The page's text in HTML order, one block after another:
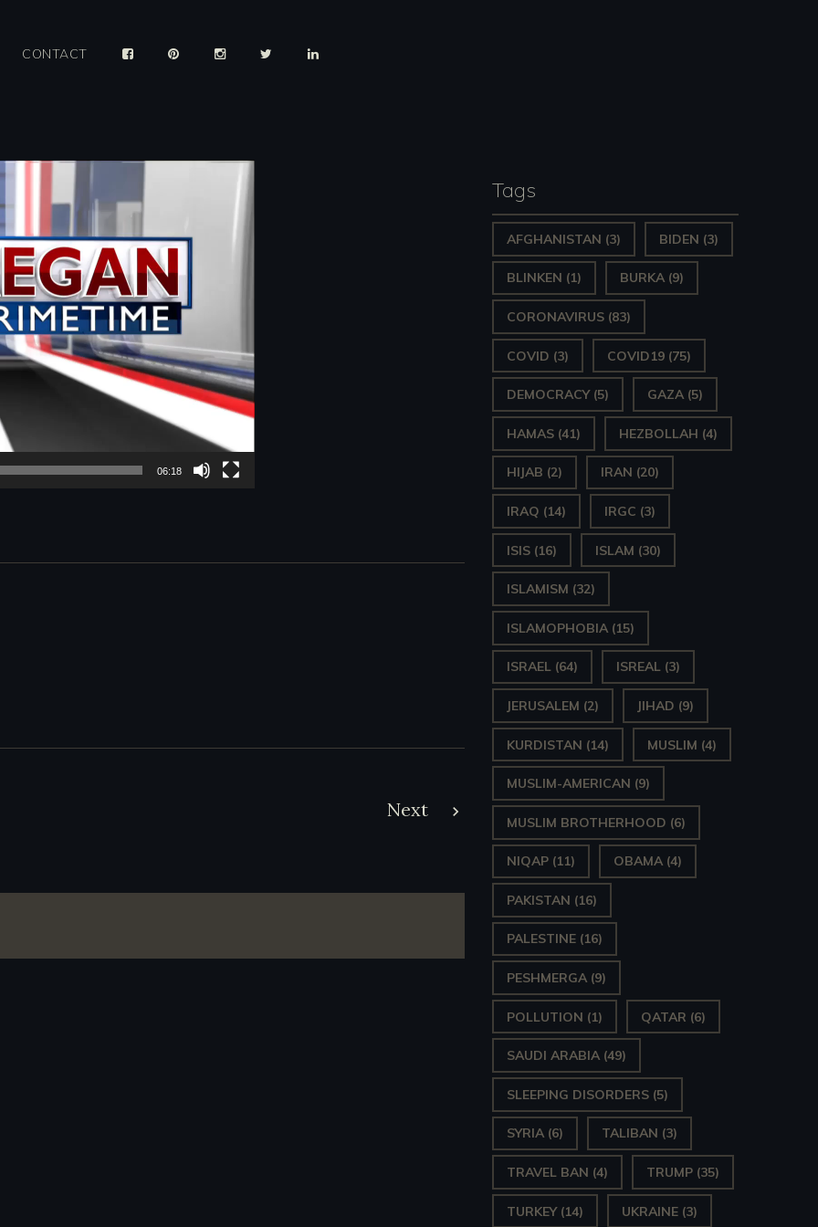
CONTACT
06:18
Next
Tags
AFGHANISTAN (3) BIDEN (3)
BLINKEN (1) BURKA (9)
CORONAVIRUS (83)
COVID (3) COVID19 (75)
DEMOCRACY(5) GAZA (5)
HAMAS (41) HEZBOLLAH (4)
HIJAB (2) IRAN (20)
IRAQ (14) IRGC (3)
ISIS (16) ISLAM (30)
ISLAMISM (32)
ISLAMOPHOBIA (15)
ISRAEL (64) ISREAL (3)
JERUSALEM (2) JIHAD (9)
KURDISTAN (14) MUSLIM (4)
MUSLIM-AMERICAN (9)
MUSLIM BROTHERHOOD (6)
NIQAP (11) OBAMA (4)
PAKISTAN (16)
PALESTINE (16)
PESHMERGA (9)
POLLUTION (1) QATAR (6)
SAUDI ARABIA (49)
SLEEPING DISORDERS (5)
SYRIA (6) TALIBAN (3)
TRAVEL BAN (4) TRUMP (35)
TURKEY(14) UKRAINE (3)